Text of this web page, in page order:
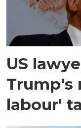
US
Trump's
labour'